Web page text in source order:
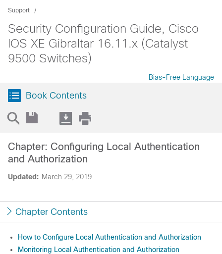
Support
Security Configuration Guide, Cisco
IOS XE Gibraltar 16.11.x (Catalyst
9500 Switches)
Bias-Free Language
Book Contents
Updated: March 29, 2019
Chapter: Configuring Local Authentication
and Authorization
Chapter Contents
How to Configure Local Authentication and Authorization
Monitoring Local Authentication and Authorization